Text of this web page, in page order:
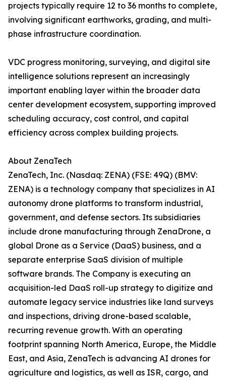
projects typically require 12 to 36 months to complete,
involving significant earthworks, grading, and multi-
phase infrastructure coordination.
VDC progress monitoring, surveying, and digital site
intelligence solutions represent an increasingly
important enabling layer within the broader data
center development ecosystem, supporting improved
scheduling accuracy, cost control, and capital
efficiency across complex building projects.
About ZenaTech
ZenaTech, Inc. (Nasdaq: ZENA) (FSE: 49Q) (BMV:
ZENA) is a technology company that specializes in AI
autonomy drone platforms to transform industrial,
government, and defense sectors. Its subsidiaries
include drone manufacturing through ZenaDrone, a
global Drone as a Service (DaaS) business, and a
separate enterprise SaaS division of multiple
software brands. The Company is executing an
acquisition-led DaaS roll-up strategy to digitize and
automate legacy service industries like land surveys
and inspections, driving drone-based scalable,
recurring revenue growth. With an operating
footprint spanning North America, Europe, the Middle
East, and Asia, ZenaTech is advancing AI drones for
agriculture and logistics, as well as ISR, cargo, and